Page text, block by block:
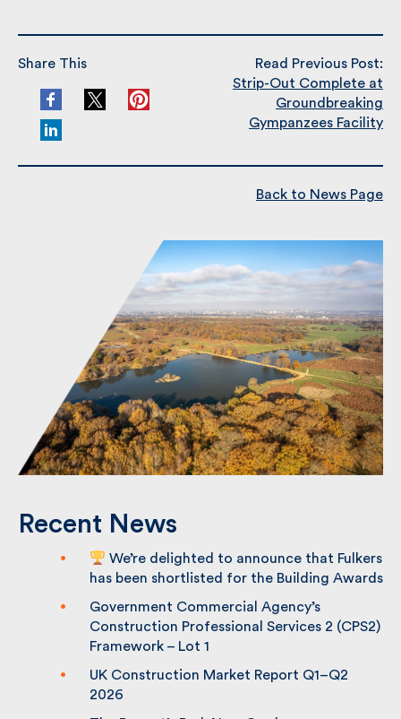
Share This
Read Previous Post:
Strip-Out Complete at
Groundbreaking
Gympanzees Facility
Back to News Page
Recent News
We’re delighted to announce that
Fulkers has been shortlisted for the
Government Commercial Agency’s
Construction Professional Services 2
UK Construction Market Report Q1–Q2